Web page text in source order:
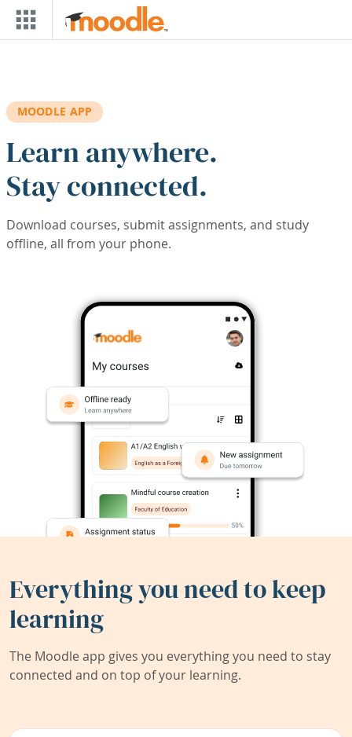
Skip to main content
MOODLE APP
Learn anywhere.
Stay connected.
Download courses, submit assignments, and study
offline, all from your phone.
Everything you need to keep
learning
The Moodle app gives you everything you need to stay
connected and on top of your learning.